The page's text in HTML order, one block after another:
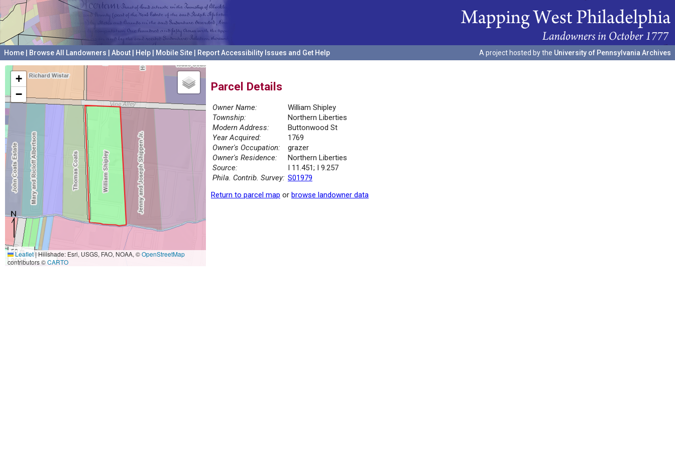
Home Browse All Landowners About Help Mobile Site Report Accessibility Issues and Get Help A project hosted by the University of Pennsylvania Archives
+
−
50 m
300 ft
Leaflet|Hillshade: Esri, USGS, FAO, NOAA, ©OpenStreetMap
contributors ©CARTO
Parcel Details
Owner Name:
William Shipley
Township:
Northern Liberties
Modern Address:
Buttonwood St
Year Acquired:
1769
Owner's Occupation:
grazer
Owner's Residence:
Northern Liberties
Source:
I 11.451; I 9.257
Phila. Contrib. Survey: S01979
Return to parcel map or browse landowner data